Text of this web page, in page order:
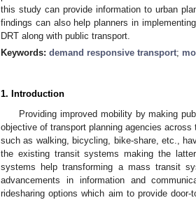
this study can provide information to urban
findings can also help planners in
DRT along with public transport.
Keywords: demand responsive transport;
1. Introduction
Providing improved mobility by making
objective of transport planning agencies
such as walking, bicycling, bike-share, etc.,
the existing transit systems making the
systems help transforming a mass transit
advancements in information and
ridesharing options which aim to provide